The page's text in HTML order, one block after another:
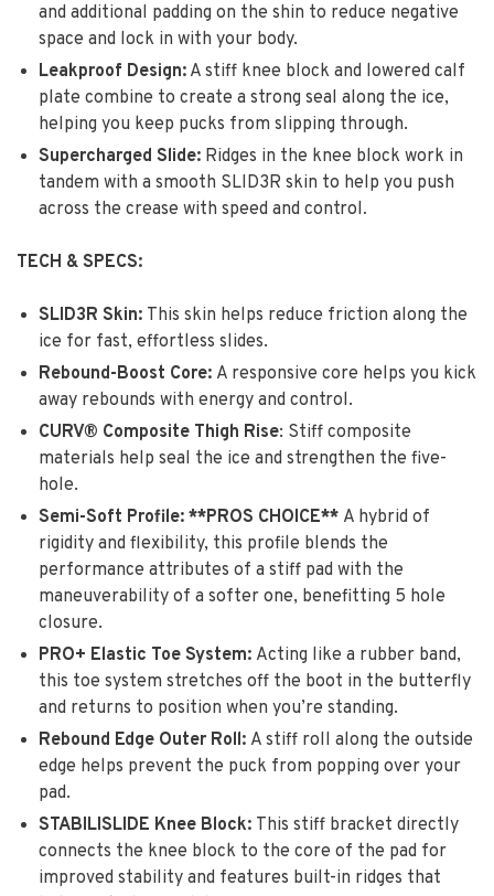
and additional padding on the shin to reduce negative
space and lock in with your body.
Leakproof Design: A stiff knee block and lowered calf
plate combine to create a strong seal along the ice,
helping you keep pucks from slipping through.
Supercharged Slide: Ridges in the knee block work in
tandem with a smooth SLID3R skin to help you push
across the crease with speed and control.
TECH & SPECS:
SLID3R Skin: This skin helps reduce friction along the
ice for fast, effortless slides.
Rebound-Boost Core: A responsive core helps you kick
away rebounds with energy and control.
CURV® Composite Thigh Rise: Stiff composite
materials help seal the ice and strengthen the five-
hole.
Semi-Soft Profile: **PROS CHOICE** A hybrid of
rigidity and flexibility, this profile blends the
performance attributes of a stiff pad with the
maneuverability of a softer one, benefitting 5 hole
closure.
PRO+ Elastic Toe System: Acting like a rubber band,
this toe system stretches off the boot in the butterfly
and returns to position when you’re standing.
Rebound Edge Outer Roll: A stiff roll along the outside
edge helps prevent the puck from popping over your
pad.
STABILISLIDE Knee Block: This stiff bracket directly
connects the knee block to the core of the pad for
improved stability and features built-in ridges that